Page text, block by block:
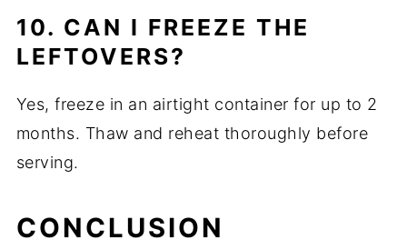
10. CAN I FREEZE THE
LEFTOVERS?
Yes, freeze in an airtight container for up to 2
months. Thaw and reheat thoroughly before
serving.
CONCLUSION